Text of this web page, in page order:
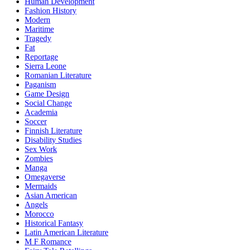
Fashion History
Modern
Maritime
Tragedy
Fat
Reportage
Sierra Leone
Romanian Literature
Paganism
Game Design
Social Change
Academia
Soccer
Finnish Literature
Disability Studies
Sex Work
Zombies
Manga
Omegaverse
Mermaids
Asian American
Angels
Morocco
Historical Fantasy
Latin American Literature
M F Romance